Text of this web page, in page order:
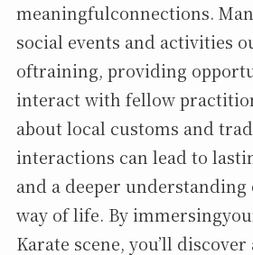
meaningfulconnections.
social events and activities
oftraining, providing
interact with fellow
about local customs and
interactions can lead to
and a deeper understanding
way of life. By
Karate scene, you’ll